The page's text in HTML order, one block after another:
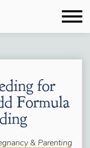
for
Formula
& Parenting